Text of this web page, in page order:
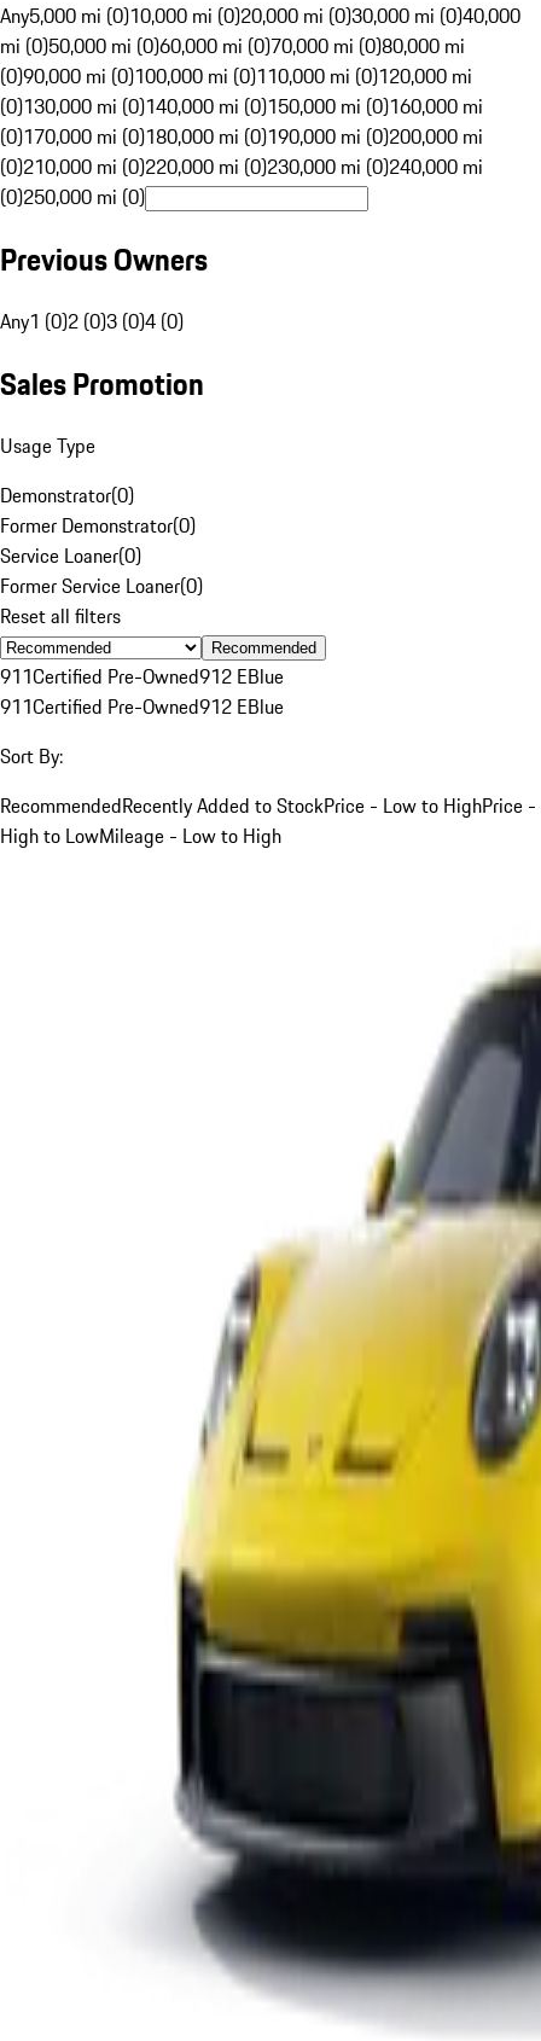
Any5,000 mi (0)10,000 mi (0)20,000 mi (0)30,000 mi (0)40,000
mi (0)50,000 mi (0)60,000 mi (0)70,000 mi (0)80,000 mi
(0)90,000 mi (0)100,000 mi (0)110,000 mi (0)120,000 mi
(0)130,000 mi (0)140,000 mi (0)150,000 mi (0)160,000 mi
(0)170,000 mi (0)180,000 mi (0)190,000 mi (0)200,000 mi
(0)210,000 mi (0)220,000 mi (0)230,000 mi (0)240,000 mi
(0)250,000 mi (0)
Previous Owners
Any1 (0)2 (0)3 (0)4 (0)
Sales Promotion
Usage Type
Demonstrator(0)
Former Demonstrator(0)
Service Loaner(0)
Former Service Loaner(0)
Reset all filters
Recommended
911Certified Pre-Owned912 EBlue
911Certified Pre-Owned912 EBlue
Sort By:
RecommendedRecently Added to StockPrice - Low to HighPrice -
High to LowMileage - Low to High